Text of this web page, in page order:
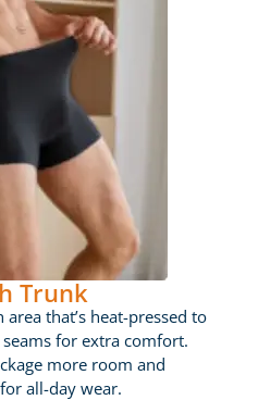
Trunk
that’s heat-pressed to
for extra comfort.
more room and
all-day wear.